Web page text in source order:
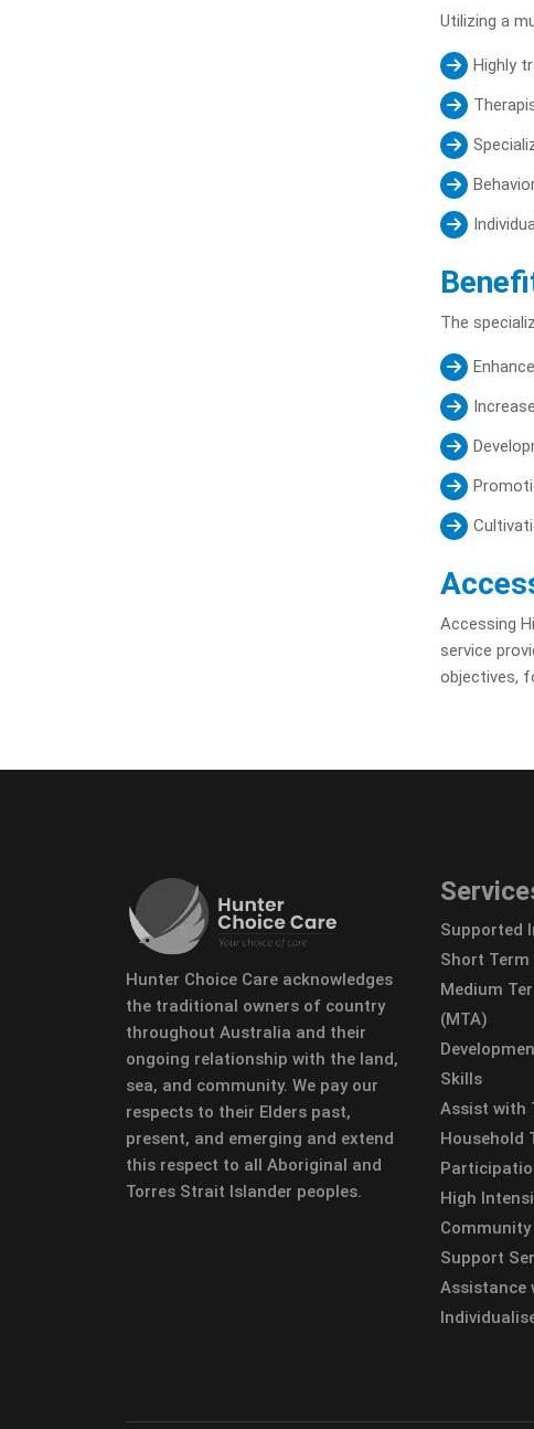
Utilizing a
Highly
The
Accessing
service
objectives,
Hunter Choice Care acknowledges
the traditional owners of country
throughout Australia and their
ongoing relationship with the land,
sea, and community. We pay our
respects to their Elders past,
present, and emerging and extend
this respect to all Aboriginal and
Torres Strait Islander peoples.
Supported
Short
Medium
(MTA)
Skills
Assist with
Household
High
Support
Assistance